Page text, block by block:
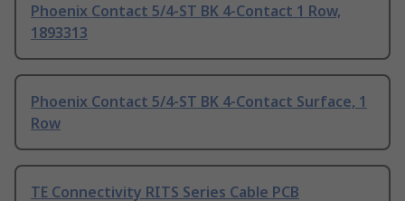
Phoenix Contact 5/4-ST BK 4-Contact 1 Row,
1893313
Phoenix Contact 5/4-ST BK 4-Contact Surface, 1
Row
TE Connectivity RITS Series Cable PCB